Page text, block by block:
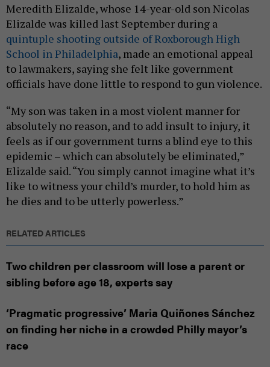
Meredith Elizalde, whose 14-year-old son Nicolas
Elizalde was killed last September during a
quintuple shooting outside of Roxborough High
School in Philadelphia, made an emotional appeal
to lawmakers, saying she felt like government
officials have done little to respond to gun violence.
“My son was taken in a most violent manner for
absolutely no reason, and to add insult to injury, it
feels as if our government turns a blind eye to this
epidemic – which can absolutely be eliminated,”
Elizalde said. “You simply cannot imagine what it’s
like to witness your child’s murder, to hold him as
he dies and to be utterly powerless.”
RELATED ARTICLES
Two children per classroom will lose a parent or
sibling before age 18, experts say
‘Pragmatic progressive’ Maria Quiñones Sánchez
on finding her niche in a crowded Philly mayor’s
race